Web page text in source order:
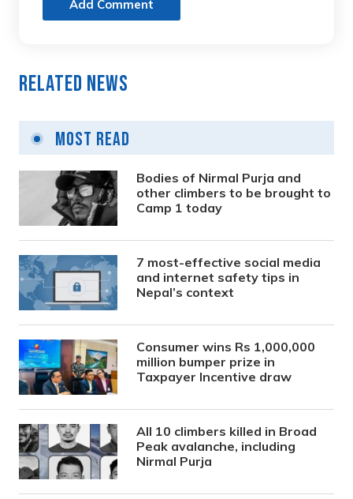
Add Comment
Related News
Most Read
Bodies of Nirmal Purja and
other climbers to be brought to
Camp 1 today
7 most-effective social media
and internet safety tips in
Nepal’s context
Consumer wins Rs 1,000,000
million bumper prize in
Taxpayer Incentive draw
All 10 climbers killed in Broad
Peak avalanche, including
Nirmal Purja